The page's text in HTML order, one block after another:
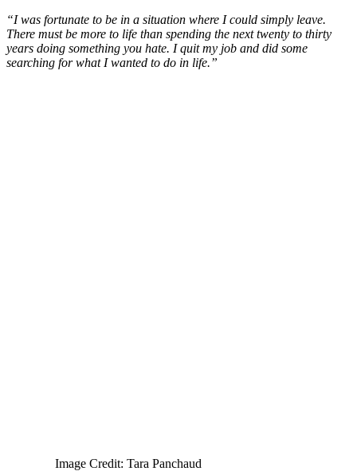
“I was fortunate to be in a situation where I could simply leave.
There must be more to life than spending the next twenty to thirty
years doing something you hate. I quit my job and did some
searching for what I wanted to do in life.”
Image Credit: Tara Panchaud